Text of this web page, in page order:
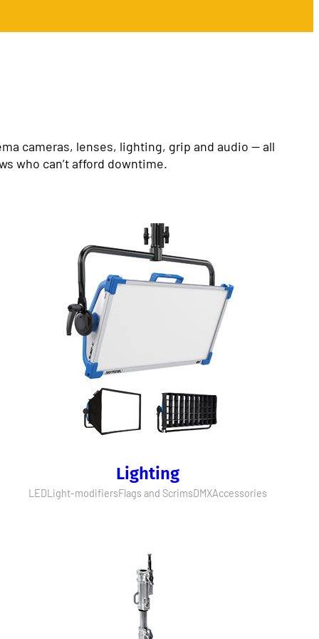
cameras, lenses, lighting, grip and audio — all
who can’t afford downtime.
Lighting
LEDLight-modifiersFlags and ScrimsDMXAccessories